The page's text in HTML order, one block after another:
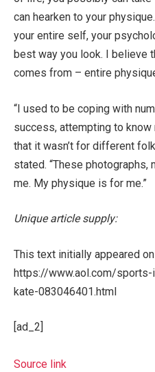
can hearken to your
your entire self, your
best way you look. I believe
comes from – entire
“I used to be coping with
success, attempting to
that it wasn’t for different
stated. “These
me. My physique is for me.”
Unique article supply:
This text initially appeared
https://www.aol.com/
kate-083046401.html
[ad_2]
Source link